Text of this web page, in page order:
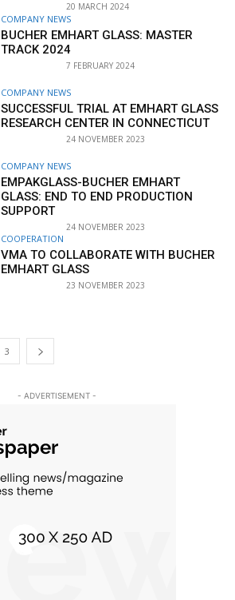
20 MARCH 2024
COMPANY NEWS
BUCHER EMHART GLASS: MASTER
TRACK 2024
7 FEBRUARY 2024
COMPANY NEWS
SUCCESSFUL TRIAL AT EMHART GLASS
RESEARCH CENTER IN CONNECTICUT
24 NOVEMBER 2023
COMPANY NEWS
EMPAKGLASS-BUCHER EMHART
GLASS: END TO END PRODUCTION
SUPPORT
24 NOVEMBER 2023
COOPERATION
VMA TO COLLABORATE WITH BUCHER
EMHART GLASS
23 NOVEMBER 2023
3
- ADVERTISEMENT -